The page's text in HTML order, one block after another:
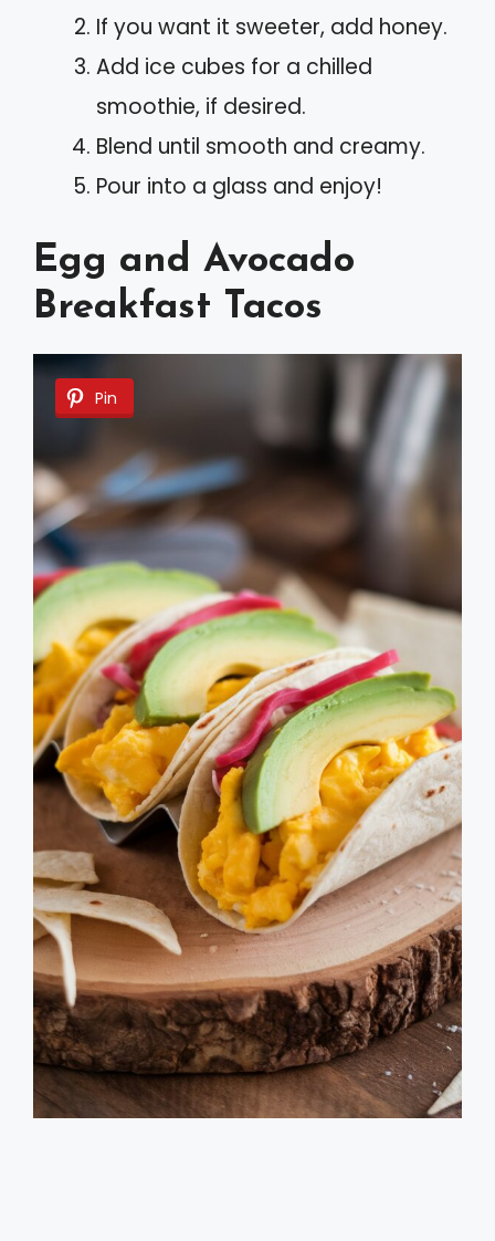
If you want it sweeter, add honey.
Add ice cubes for a chilled
smoothie, if desired.
Blend until smooth and creamy.
Pour into a glass and enjoy!
Egg and Avocado
Breakfast Tacos
Pin